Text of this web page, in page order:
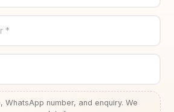
*
WhatsApp number, and enquiry. We